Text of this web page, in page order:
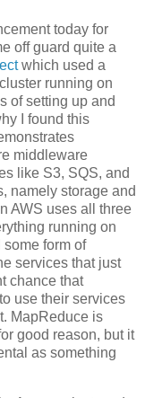
today for
off guard quite a
which used a
running on
of setting up and
I found this
middleware
like S3, SQS, and
namely storage and
AWS uses all three
running on
form of
services that just
chance that
use their services
MapReduce is
good reason, but it
as something